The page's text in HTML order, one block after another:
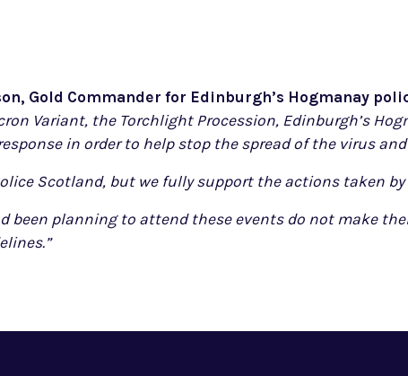
Gold Commander for Edinburgh’s Hogmanay
Variant, the Torchlight Procession, Edinburgh’s
in order to help stop the spread of the virus
Scotland, but we fully support the actions taken
been planning to attend these events do not make